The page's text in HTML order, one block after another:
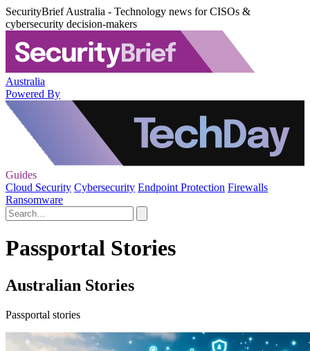
SecurityBrief Australia - Technology news for CISOs &
cybersecurity decision-makers
Australia
Powered By
Guides
Cloud Security Cybersecurity Endpoint Protection Firewalls
Ransomware
Passportal Stories
Australian Stories
Passportal stories